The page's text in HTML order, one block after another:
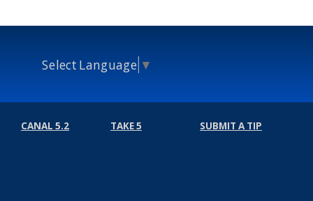
Select Language ▼
CANAL 5.2 TAKE 5 SUBMIT A TIP